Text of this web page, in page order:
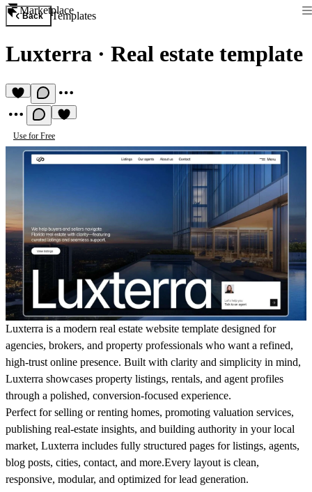
Marketplace
Back Templates
Luxterra · Real estate template
Use for Free
Luxterra is a modern real estate website template designed for
agencies, brokers, and property professionals who want a refined,
high-trust online presence. Built with clarity and simplicity in mind,
Luxterra showcases property listings, rentals, and agent profiles
through a polished, conversion-focused experience.
Perfect for selling or renting homes, promoting valuation services,
publishing real-estate insights, and building authority in your local
market, Luxterra includes fully structured pages for listings, agents,
blog posts, cities, contact, and more.Every layout is clean,
responsive, modular, and optimized for lead generation.